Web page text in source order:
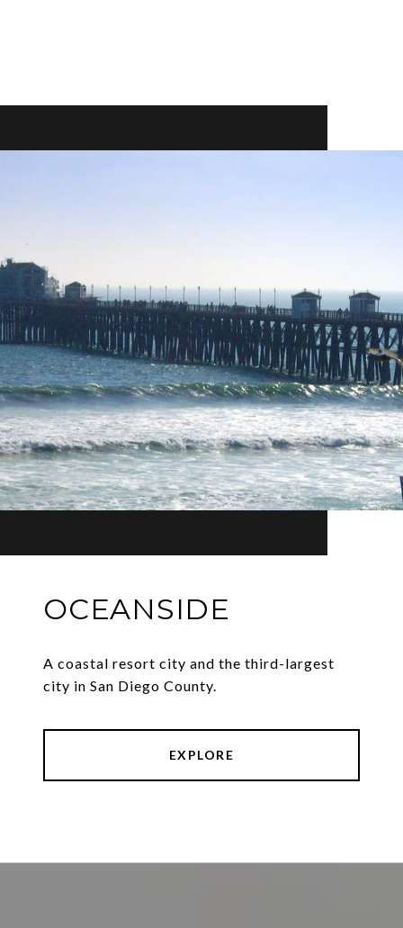
OCEANSIDE
A coastal resort city and the third-largest
city in San Diego County.
EXPLORE